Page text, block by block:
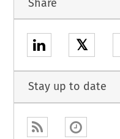
Share
𝕏
Stay up to date